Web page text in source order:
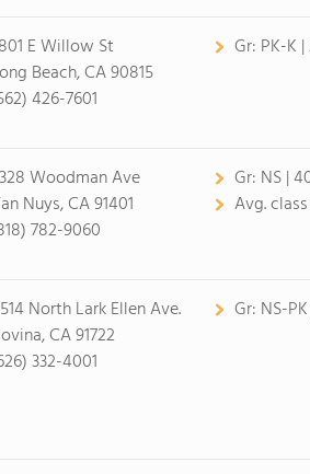
E Willow St
Beach, CA 90815
426-7601
Gr: PK-K
Woodman Ave
Nuys, CA 91401
782-9060
Gr: NS |
Avg.
North Lark Ellen Ave.
CA 91722
332-4001
Gr: NS-